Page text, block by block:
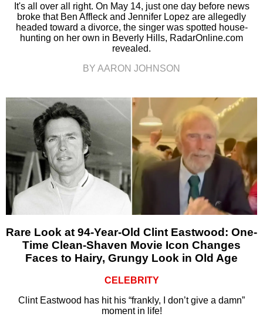
It's all over all right. On May 14, just one day before news
broke that Ben Affleck and Jennifer Lopez are allegedly
headed toward a divorce, the singer was spotted house-
hunting on her own in Beverly Hills, RadarOnline.com
revealed.
BY AARON JOHNSON
Rare Look at 94-Year-Old Clint Eastwood: One-
Time Clean-Shaven Movie Icon Changes
Faces to Hairy, Grungy Look in Old Age
CELEBRITY
Clint Eastwood has hit his “frankly, I don’t give a damn”
moment in life!